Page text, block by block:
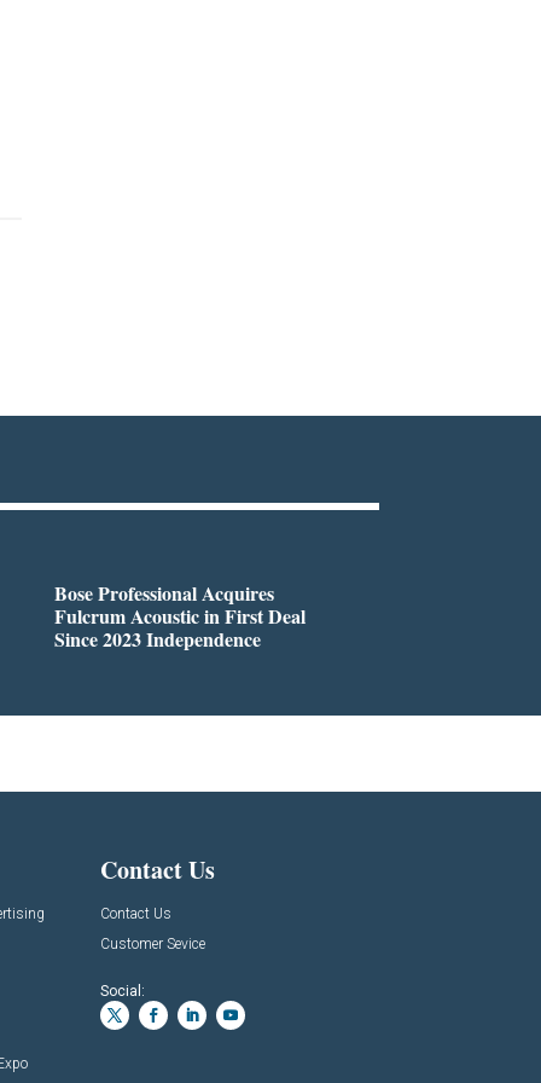
Bose Professional Acquires
Fulcrum Acoustic in First Deal
Since 2023 Independence
Contact Us
Contact Us
Customer Sevice
Social: